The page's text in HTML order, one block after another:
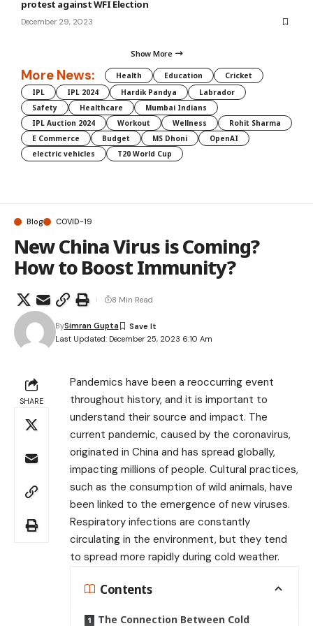
protest against WFI Election
December 29, 2023
Show More
More News: Health Education
Cricket
IPL
IPL 2024 Hardik Pandya
Labrador
Safety
Healthcare
Mumbai Indians
IPL Auction 2024
Workout Wellness
Rohit Sharma
E Commerce
Budget MS Dhoni
OpenAI
electric vehicles
T20 World Cup
Blog COVID-19
New China Virus is Coming?
How to Boost Immunity?
Last Updated: December 25, 2023 6:10 Am
BySimran Gupta
8 Min Read
SHARE
Pandemics have been a reoccurring event
throughout history, and it is important to
understand their source and impact. The
current pandemic, caused by the coronavirus,
originated in China and has spread globally,
impacting millions of people. Cultural practices,
such as the consumption of wild animals, have
been linked to the emergence of new viruses.
Respiratory infections are constantly
circulating in the environment, but they tend
to spread more rapidly during cold weather.
Contents
The Connection Between Cold